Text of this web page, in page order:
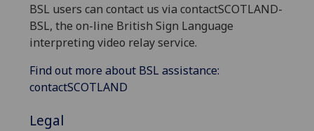
BSL users can contact us via contactSCOTLAND-
BSL, the on-line British Sign Language
interpreting video relay service.
Find out more about BSL assistance:
contactSCOTLAND
Legal